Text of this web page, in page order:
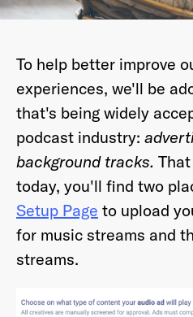
To help better improve
experiences, we'll be
that's being widely
podcast industry:
background tracks.
today, you'll find two
Setup Page to upload
for music streams and
streams.
Already have an
This site is protected by
PolicyandTerms